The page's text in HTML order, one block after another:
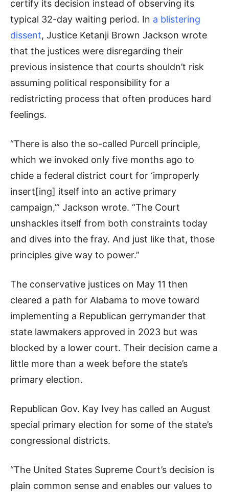
certify its decision instead of observing its
typical 32-day waiting period. In a blistering
dissent, Justice Ketanji Brown Jackson wrote
that the justices were disregarding their
previous insistence that courts shouldn’t risk
assuming political responsibility for a
redistricting process that often produces hard
feelings.
“There is also the so-called Purcell principle,
which we invoked only five months ago to
chide a federal district court for ‘improperly
insert[ing] itself into an active primary
campaign,’” Jackson wrote. “The Court
unshackles itself from both constraints today
and dives into the fray. And just like that, those
principles give way to power.”
The conservative justices on May 11 then
cleared a path for Alabama to move toward
implementing a Republican gerrymander that
state lawmakers approved in 2023 but was
blocked by a lower court. Their decision came a
little more than a week before the state’s
primary election.
Republican Gov. Kay Ivey has called an August
special primary election for some of the state’s
congressional districts.
“The United States Supreme Court’s decision is
plain common sense and enables our values to